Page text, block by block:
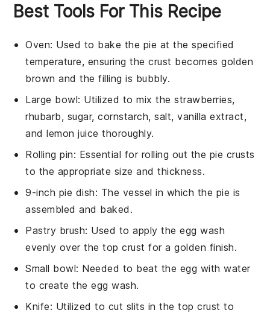
Best Tools For This Recipe
Oven: Used to bake the pie at the specified
temperature, ensuring the crust becomes golden
brown and the filling is bubbly.
Large bowl: Utilized to mix the strawberries,
rhubarb, sugar, cornstarch, salt, vanilla extract,
and lemon juice thoroughly.
Rolling pin: Essential for rolling out the pie crusts
to the appropriate size and thickness.
9-inch pie dish: The vessel in which the pie is
assembled and baked.
Pastry brush: Used to apply the egg wash
evenly over the top crust for a golden finish.
Small bowl: Needed to beat the egg with water
to create the egg wash.
Knife: Utilized to cut slits in the top crust to